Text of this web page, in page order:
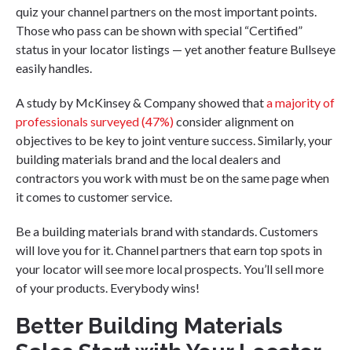
quiz your channel partners on the most important points.
Those who pass can be shown with special “Certified”
status in your locator listings — yet another feature Bullseye
easily handles.
A study by McKinsey & Company showed thata majority of
professionals surveyed (47%)consider alignment on
objectives to be key to joint venture success. Similarly, your
building materials brand and the local dealers and
contractors you work with must be on the same page when
it comes to customer service.
Be a building materials brand with standards. Customers
will love you for it. Channel partners that earn top spots in
your locator will see more local prospects. You’ll sell more
of your products. Everybody wins!
Better Building Materials